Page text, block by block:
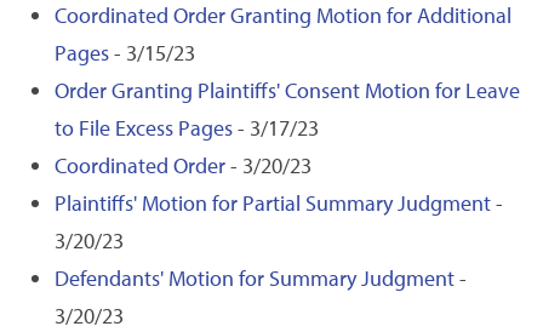
Coordinated Order Granting Motion for Additional
Pages- 3/15/23
Order Granting Plaintiffs' Consent Motion for Leave
to File Excess Pages- 3/17/23
Coordinated Order- 3/20/23
Plaintiffs' Motion for Partial Summary Judgment-
3/20/23
Defendants' Motion for Summary Judgment-
3/20/23